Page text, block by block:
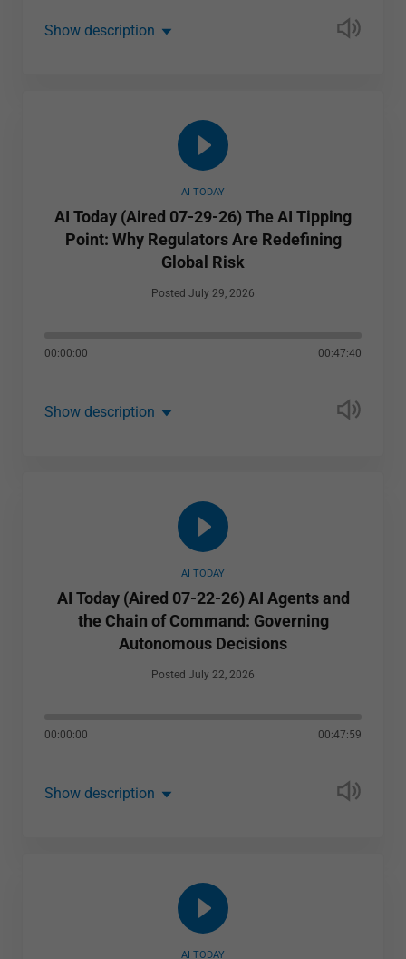
Show description
AI TODAY
AI Today (Aired 07-29-26) The AI Tipping
Point: Why Regulators Are Redefining
Global Risk
Posted July 29, 2026
00:00:00 00:47:40
Show description
AI TODAY
AI Today (Aired 07-22-26) AI Agents and
the Chain of Command: Governing
Autonomous Decisions
Posted July 22, 2026
00:00:00 00:47:59
Show description
AI TODAY